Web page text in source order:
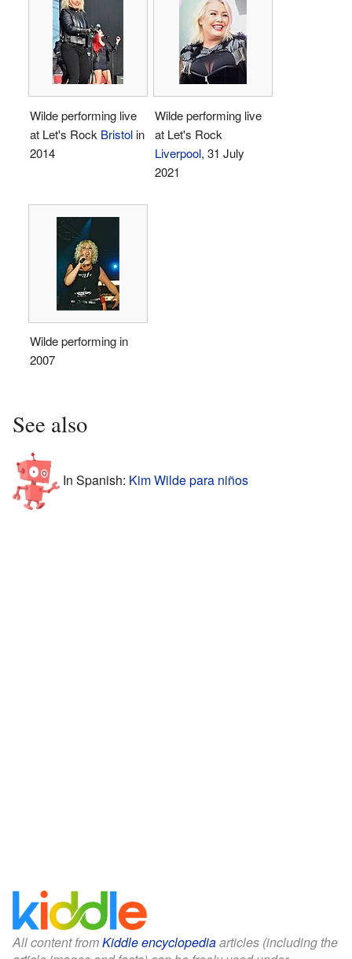
Wilde performing live
at Let's Rock Bristolin
2014
Wilde performing live
at Let's Rock
Liverpool, 31 July
2021
Wilde performing in
2007
See also
In Spanish: Kim Wilde para niños
All content fromKiddle encyclopediaarticles (including the